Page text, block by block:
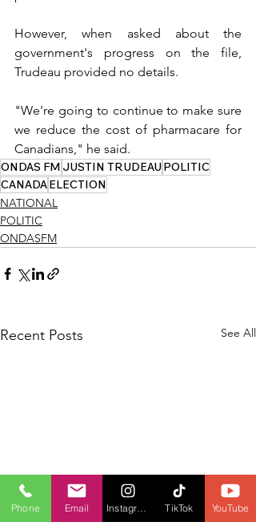
However, when asked about the
government's progress on the file,
Trudeau provided no details.
"We're going to continue to make sure
we reduce the cost of pharmacare for
Canadians," he said.
ONDAS FM JUSTIN TRUDEAUPOLITIC
CANADAELECTION
NATIONAL
POLITIC
ONDASFM
Recent Posts See All
Phone Email TikTok YouTube